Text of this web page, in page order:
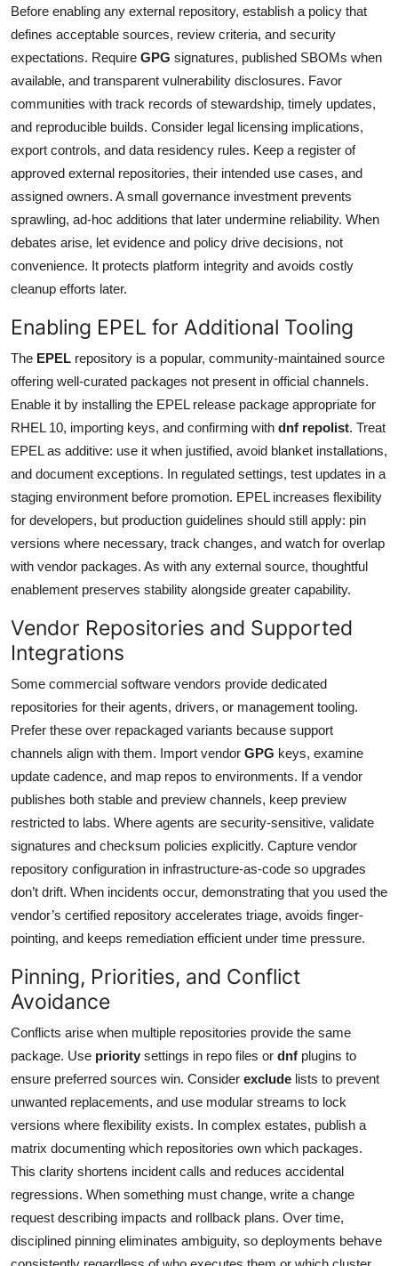
Before enabling any external repository, establish a policy that
defines acceptable sources, review criteria, and security
expectations. Require GPG signatures, published SBOMs when
available, and transparent vulnerability disclosures. Favor
communities with track records of stewardship, timely updates,
and reproducible builds. Consider legal licensing implications,
export controls, and data residency rules. Keep a register of
approved external repositories, their intended use cases, and
assigned owners. A small governance investment prevents
sprawling, ad-hoc additions that later undermine reliability. When
debates arise, let evidence and policy drive decisions, not
convenience. It protects platform integrity and avoids costly
cleanup efforts later.
Enabling EPEL for Additional Tooling
The EPEL repository is a popular, community-maintained source
offering well-curated packages not present in official channels.
Enable it by installing the EPEL release package appropriate for
RHEL 10, importing keys, and confirming with dnf repolist. Treat
EPEL as additive: use it when justified, avoid blanket installations,
and document exceptions. In regulated settings, test updates in a
staging environment before promotion. EPEL increases flexibility
for developers, but production guidelines should still apply: pin
versions where necessary, track changes, and watch for overlap
with vendor packages. As with any external source, thoughtful
enablement preserves stability alongside greater capability.
Vendor Repositories and Supported
Integrations
Some commercial software vendors provide dedicated
repositories for their agents, drivers, or management tooling.
Prefer these over repackaged variants because support
channels align with them. Import vendor GPG keys, examine
update cadence, and map repos to environments. If a vendor
publishes both stable and preview channels, keep preview
restricted to labs. Where agents are security-sensitive, validate
signatures and checksum policies explicitly. Capture vendor
repository configuration in infrastructure-as-code so upgrades
don’t drift. When incidents occur, demonstrating that you used the
vendor’s certified repository accelerates triage, avoids finger-
pointing, and keeps remediation efficient under time pressure.
Pinning, Priorities, and Conflict
Avoidance
Conflicts arise when multiple repositories provide the same
package. Use priority settings in repo files or dnf plugins to
ensure preferred sources win. Consider exclude lists to prevent
unwanted replacements, and use modular streams to lock
versions where flexibility exists. In complex estates, publish a
matrix documenting which repositories own which packages.
This clarity shortens incident calls and reduces accidental
regressions. When something must change, write a change
request describing impacts and rollback plans. Over time,
disciplined pinning eliminates ambiguity, so deployments behave